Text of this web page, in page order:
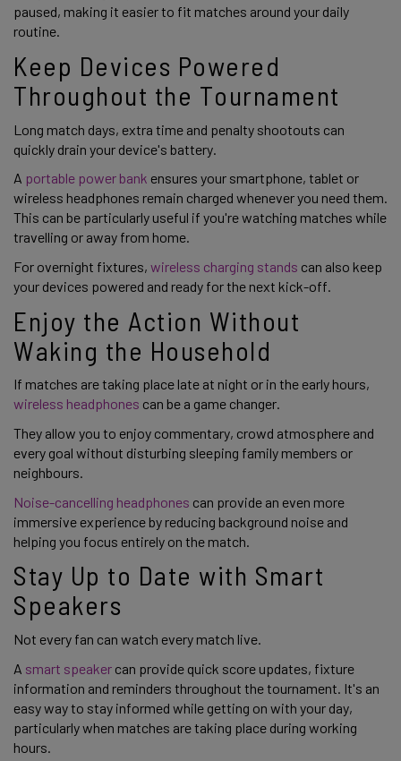
paused, making it easier to fit matches around your daily
routine.
Keep Devices Powered
Throughout the Tournament
Long match days, extra time and penalty shootouts can
quickly drain your device's battery.
A portable power bank ensures your smartphone, tablet or
wireless headphones remain charged whenever you need them.
This can be particularly useful if you're watching matches while
travelling or away from home.
For overnight fixtures, wireless charging stands can also keep
your devices powered and ready for the next kick-off.
Enjoy the Action Without
Waking the Household
If matches are taking place late at night or in the early hours,
wireless headphones can be a game changer.
They allow you to enjoy commentary, crowd atmosphere and
every goal without disturbing sleeping family members or
neighbours.
Noise-cancelling headphones can provide an even more
immersive experience by reducing background noise and
helping you focus entirely on the match.
Stay Up to Date with Smart
Speakers
Not every fan can watch every match live.
A smart speaker can provide quick score updates, fixture
information and reminders throughout the tournament. It's an
easy way to stay informed while getting on with your day,
particularly when matches are taking place during working
hours.